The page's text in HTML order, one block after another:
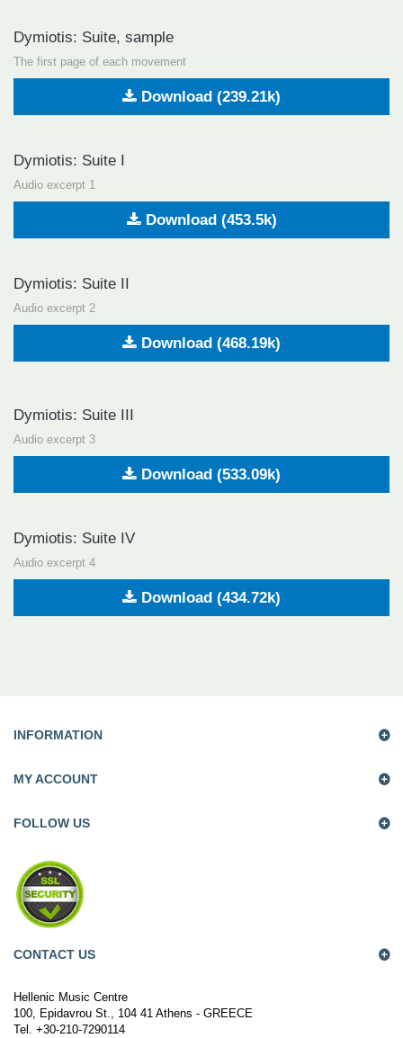
Dymiotis: Suite, sample
The first page of each movement
Download (239.21k)
Dymiotis: Suite I
Audio excerpt 1
Download (453.5k)
Dymiotis: Suite II
Audio excerpt 2
Download (468.19k)
Dymiotis: Suite III
Audio excerpt 3
Download (533.09k)
Dymiotis: Suite IV
Audio excerpt 4
Download (434.72k)
INFORMATION
MY ACCOUNT
FOLLOW US
CONTACT US
Hellenic Music Centre
100, Epidavrou St., 104 41 Athens - GREECE
Tel. +30-210-7290114